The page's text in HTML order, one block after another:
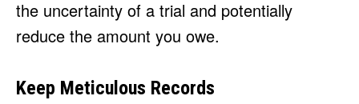
the uncertainty of a trial and potentially
reduce the amount you owe.
Keep Meticulous Records